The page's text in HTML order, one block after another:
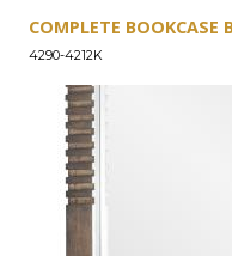
COMPLETE BOOKCASE
4290-4212K